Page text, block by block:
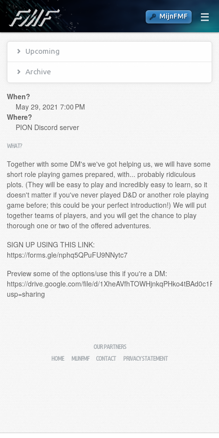
MijnFMF
Upcoming
Archive
When?
May 29, 2021 7:00 PM
Where?
PION Discord server
WHAT?
Together with some DM's we've got helping us, we will have some
short role playing games prepared, with... probably ridiculous
plots. (They will be easy to play and incredibly easy to learn, so it
doesn't matter if you've never played D&D or another role playing
game before; this could be your perfect introduction!) We will put
together teams of players, and you will get the chance to play
thorough one or two of the offered adventures.
SIGN UP USING THIS LINK:
https://forms.gle/nphq5QPuFU9NNytc7
Preview some of the options/use this if you're a DM:
https://drive.google.com/file/d/
usp=sharing
OUR PARTNERS
HOME
MIJNFMF CONTACT PRIVACY STATEMENT